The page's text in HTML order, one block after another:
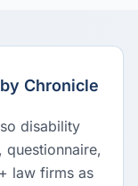
Chronicle
disability
questionnaire,
law firms as